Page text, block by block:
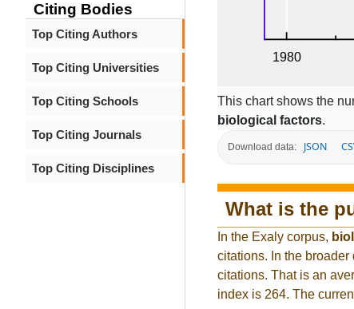
Citing Bodies
Top Citing Authors
Top Citing Universities
Top Citing Schools
Top Citing Journals
Top Citing Disciplines
This chart shows the
biological factors.
Download data: JSON
What is the
In the Exaly corpus,
citations. In the
citations. That is an
index is 264. The